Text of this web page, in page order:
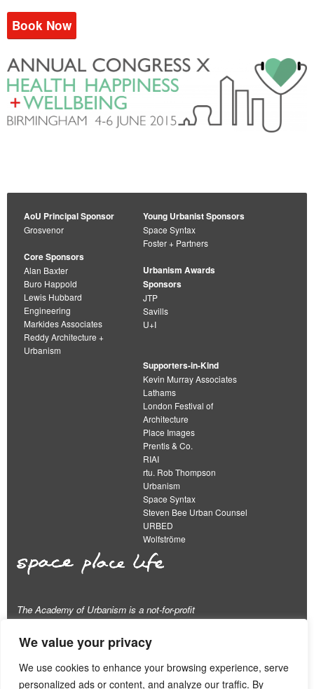
We value your privacy
We use cookies to enhance your browsing experience, serve
personalized ads or content, and analyze our traffic. By
Book Now
AoU Principal Sponsor
Grosvenor
Core Sponsors
Alan Baxter
Buro Happold
Lewis Hubbard
Engineering
Markides Associates
Reddy Architecture +
Urbanism
Young Urbanist Sponsors
Space Syntax
Foster + Partners
Urbanism Awards
Sponsors
JTP
Savills
U+I
Supporters-in-Kind
Kevin Murray Associates
Lathams
London Festival of
Architecture
Place Images
Prentis & Co.
RIAI
rtu. Rob Thompson
Urbanism
Space Syntax
Steven Bee Urban Counsel
URBED
Wolfströme
The Academy of Urbanism is a not-for-profit
This work is licensed under a
Creative Commons Attribution 4.0 International License